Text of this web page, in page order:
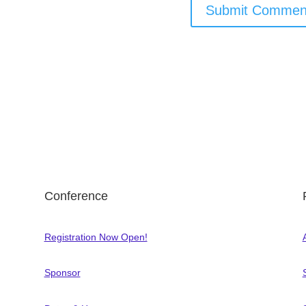
Conference
Registration Now Open!
Sponsor